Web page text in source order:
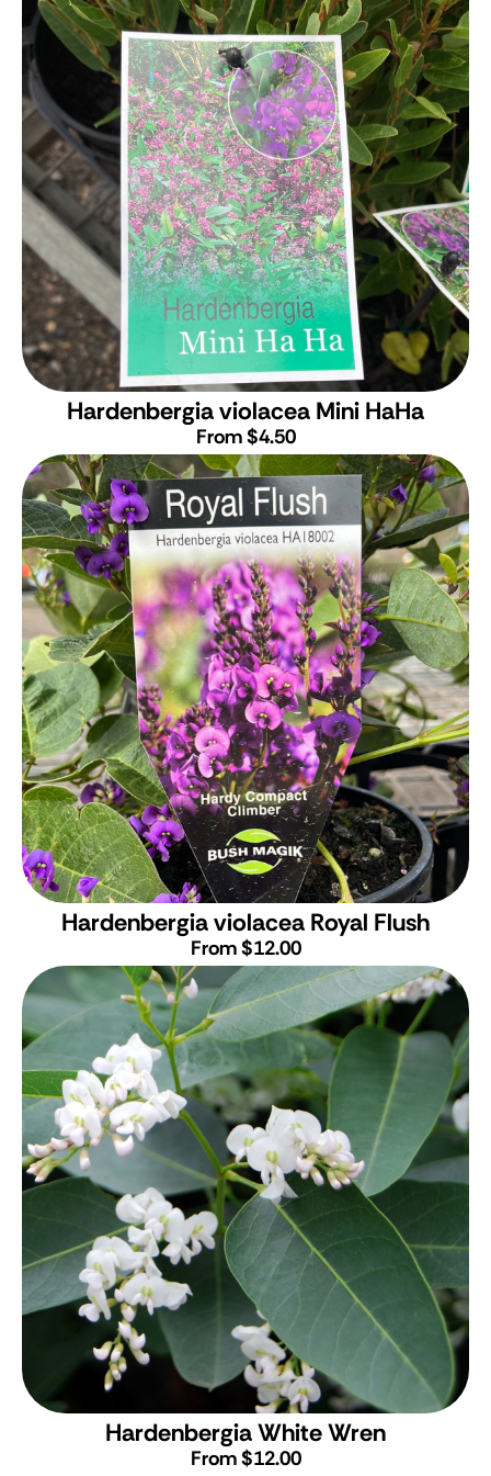
Hardenbergia violacea Mini HaHa
From $4.50
Hardenbergia violacea Royal Flush
From $12.00
Hardenbergia White Wren
From $12.00